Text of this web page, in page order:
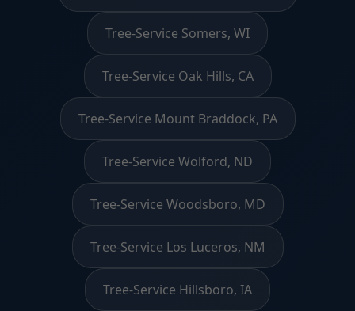
Tree-Service Somers, WI
Tree-Service Oak Hills, CA
Tree-Service Mount Braddock, PA
Tree-Service Wolford, ND
Tree-Service Woodsboro, MD
Tree-Service Los Luceros, NM
Tree-Service Hillsboro, IA